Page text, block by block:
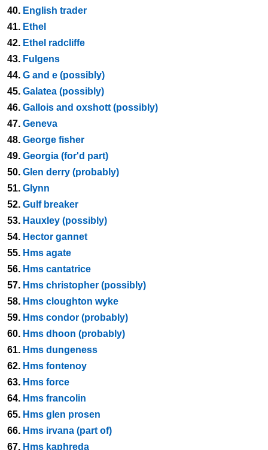
40. English trader
41. Ethel
42. Ethel radcliffe
43. Fulgens
44. G and e (possibly)
45. Galatea (possibly)
46. Gallois and oxshott (possibly)
47. Geneva
48. George fisher
49. Georgia (for'd part)
50. Glen derry (probably)
51. Glynn
52. Gulf breaker
53. Hauxley (possibly)
54. Hector gannet
55. Hms agate
56. Hms cantatrice
57. Hms christopher (possibly)
58. Hms cloughton wyke
59. Hms condor (probably)
60. Hms dhoon (probably)
61. Hms dungeness
62. Hms fontenoy
63. Hms force
64. Hms francolin
65. Hms glen prosen
66. Hms irvana (part of)
67. Hms kaphreda